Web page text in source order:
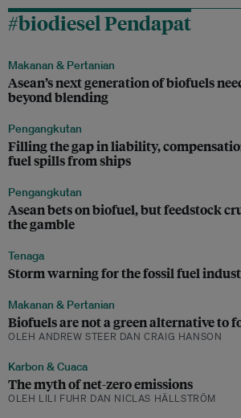
#biodiesel Pendapat
Makanan & Pertanian
Asean’s next generation of biofuels
beyond blending
Pengangkutan
Filling the gap in liability,
fuel spills from ships
Pengangkutan
Asean bets on biofuel, but feedstock
the gamble
Tenaga
Storm warning for the fossil fuel
Makanan & Pertanian
Biofuels are not a green alternative to
OLEH ANDREW STEER DAN CRAIG HANSON
Karbon & Cuaca
The myth of net-zero emissions
OLEH LILI FUHR DAN NICLAS HÄLLSTRÖM